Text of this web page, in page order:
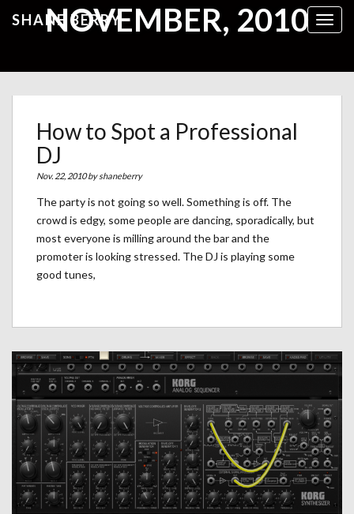
SHANE BERRY
NOVEMBER, 2010
How to Spot a Professional
DJ
Nov. 22, 2010 byshaneberry
The party is not going so well. Something is off. The
crowd is edgy, some people are dancing, sporadically, but
most everyone is milling around the bar and the
promoter is looking stressed. The DJ is playing some
good tunes,